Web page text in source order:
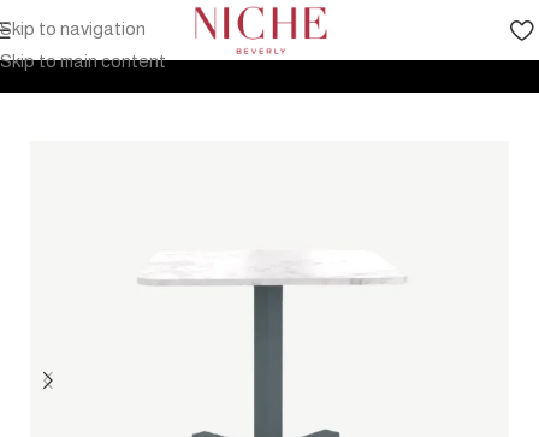
Skip to navigation
Skip to main content
Home Products Outdoor Furniture